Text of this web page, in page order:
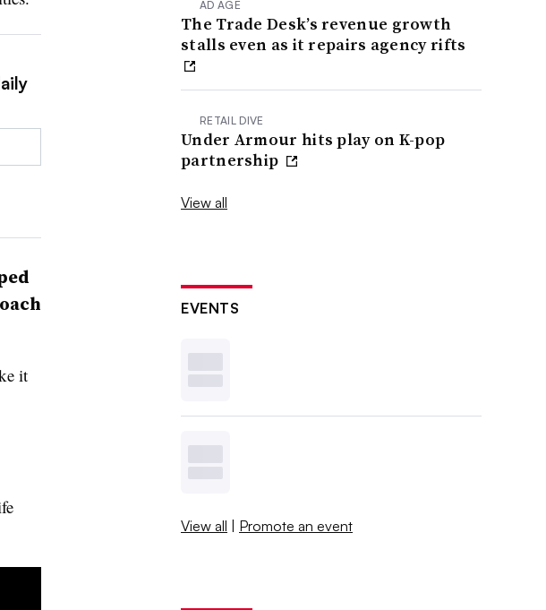
it
AD AGE
The Trade Desk’s revenue growth
stalls even as it repairs agency rifts
RETAIL DIVE
Under Armour hits play on K-pop
partnership
View all
EVENTS
View all | Promote an event